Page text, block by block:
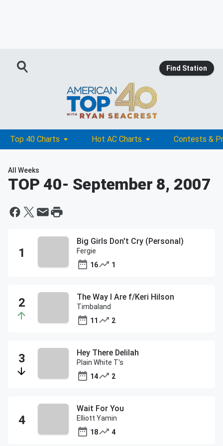
Find Station
Top 40 Charts Hot AC Charts Contests &
All Weeks
TOP 40- September 8, 2007
Big Girls Don't Cry (Personal)
Fergie
16
1
The Way I Are f/Keri Hilson
Timbaland
11
2
Hey There Delilah
Plain White T's
14
2
Wait For You
Elliott Yamin
18
4